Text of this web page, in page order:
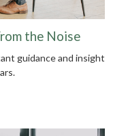
the Noise
guidance and insight